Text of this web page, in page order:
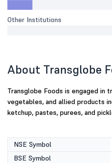
Other Institutions
About Transglobe
Transglobe Foods is engaged in
vegetables, and allied products
ketchup, pastes, purees, and
NSE Symbol
BSE Symbol